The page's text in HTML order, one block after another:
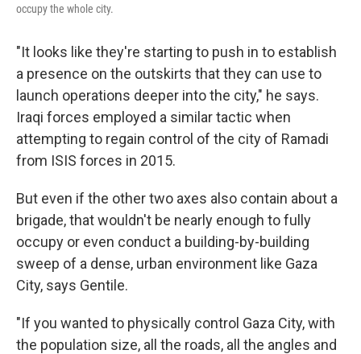
occupy the whole city.
"It looks like they're starting to push in to establish
a presence on the outskirts that they can use to
launch operations deeper into the city," he says.
Iraqi forces employed a similar tactic when
attempting to regain control of the city of Ramadi
from ISIS forces in 2015.
But even if the other two axes also contain about a
brigade, that wouldn't be nearly enough to fully
occupy or even conduct a building-by-building
sweep of a dense, urban environment like Gaza
City, says Gentile.
"If you wanted to physically control Gaza City, with
the population size, all the roads, all the angles and